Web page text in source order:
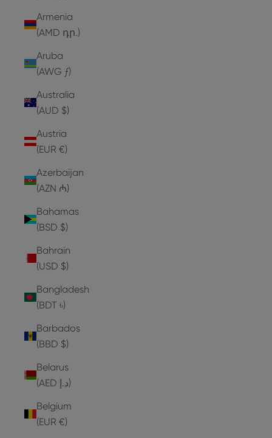
Armenia
(AMD դր.)
Aruba
(AWG ƒ)
Australia
(AUD $)
Austria
(EUR €)
Azerbaijan
(AZN ₼)
Bahamas
(BSD $)
Bahrain
(USD $)
Bangladesh
(BDT ৳)
Barbados
(BBD $)
Belarus
(AED د.إ)
Belgium
(EUR €)